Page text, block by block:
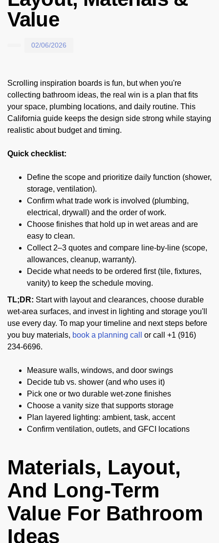
Value
02/06/2026
Scrolling inspiration boards is fun, but when you're
collecting bathroom ideas, the real win is a plan that fits
your space, plumbing locations, and daily routine. This
California guide keeps the design side strong while staying
realistic about budget and timing.
Quick checklist:
Define the scope and prioritize daily function (shower,
storage, ventilation).
Confirm what trade work is involved (plumbing,
electrical, drywall) and the order of work.
Choose finishes that hold up in wet areas and are
easy to clean.
Collect 2–3 quotes and compare line-by-line (scope,
allowances, cleanup, warranty).
Decide what needs to be ordered first (tile, fixtures,
vanity) to keep the schedule moving.
TL;DR: Start with layout and clearances, choose durable
wet-area surfaces, and invest in lighting and storage you'll
use every day. To map your timeline and next steps before
you buy materials, book a planning call
or call +1 (916)
234-6696.
Measure walls, windows, and door swings
Decide tub vs. shower (and who uses it)
Pick one or two durable wet-zone finishes
Choose a vanity size that supports storage
Plan layered lighting: ambient, task, accent
Confirm ventilation, outlets, and GFCI locations
Materials, Layout,
And Long-Term
Value For Bathroom
Ideas